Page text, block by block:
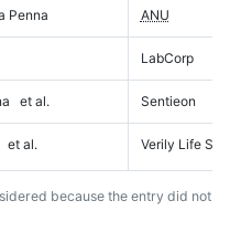
Penna ANU
LabCorp
et al. Sentieon
et al. Verily Life
because the entry did not